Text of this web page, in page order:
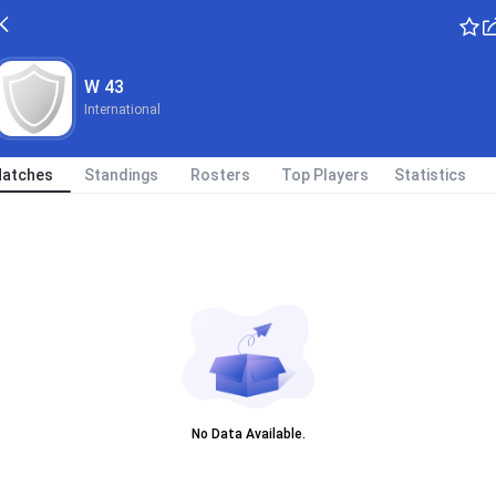
W 43
International
Standings Rosters Top Players Statistics
No Data Available.